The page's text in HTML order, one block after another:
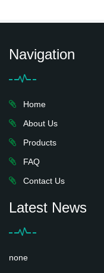
Navigation
Home
About Us
Products
FAQ
Contact Us
Latest News
none